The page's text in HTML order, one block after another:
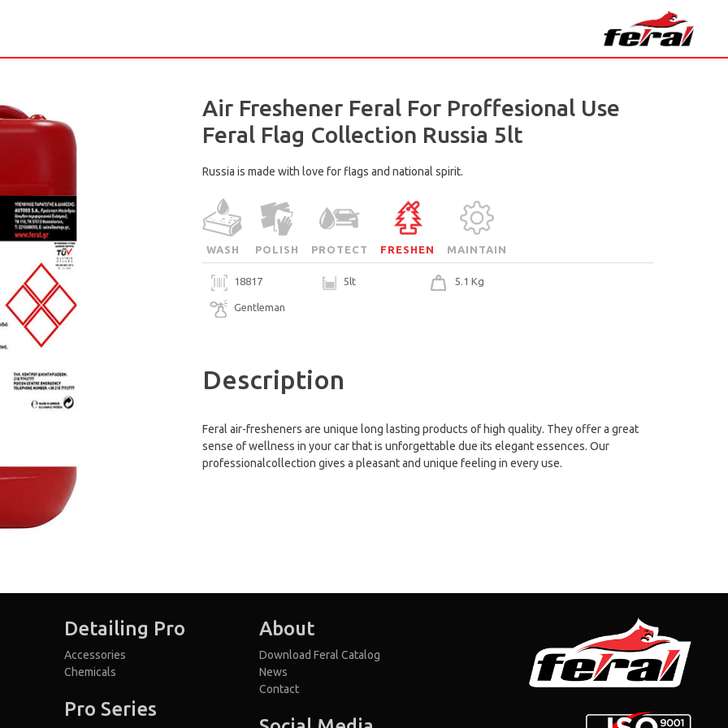
Air Freshener Feral For Proffesional Use
Feral Flag Collection Russia 5lt
Russia is made with love for flags and national spirit.
WASH POLISH PROTECT FRESHEN MAINTAIN
18817 5lt 5.1 Kg
Gentleman
Description
Feral air-fresheners are unique long lasting products of high quality. They offer a great
sense of wellness in your car that is unforgettable due its elegant essences. Our
professionalcollection gives a pleasant and unique feeling in every use.
Detailing Pro
Accessories
Chemicals
Pro Series
About
Download Feral Catalog
News
Contact